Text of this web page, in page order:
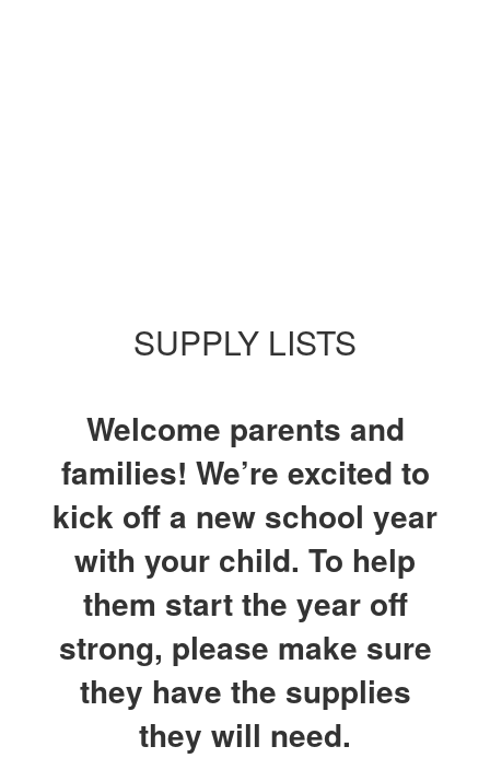
SUPPLY LISTS
Welcome parents and
families! We’re excited to
kick off a new school year
with your child. To help
them start the year off
strong, please make sure
they have the supplies
they will need.